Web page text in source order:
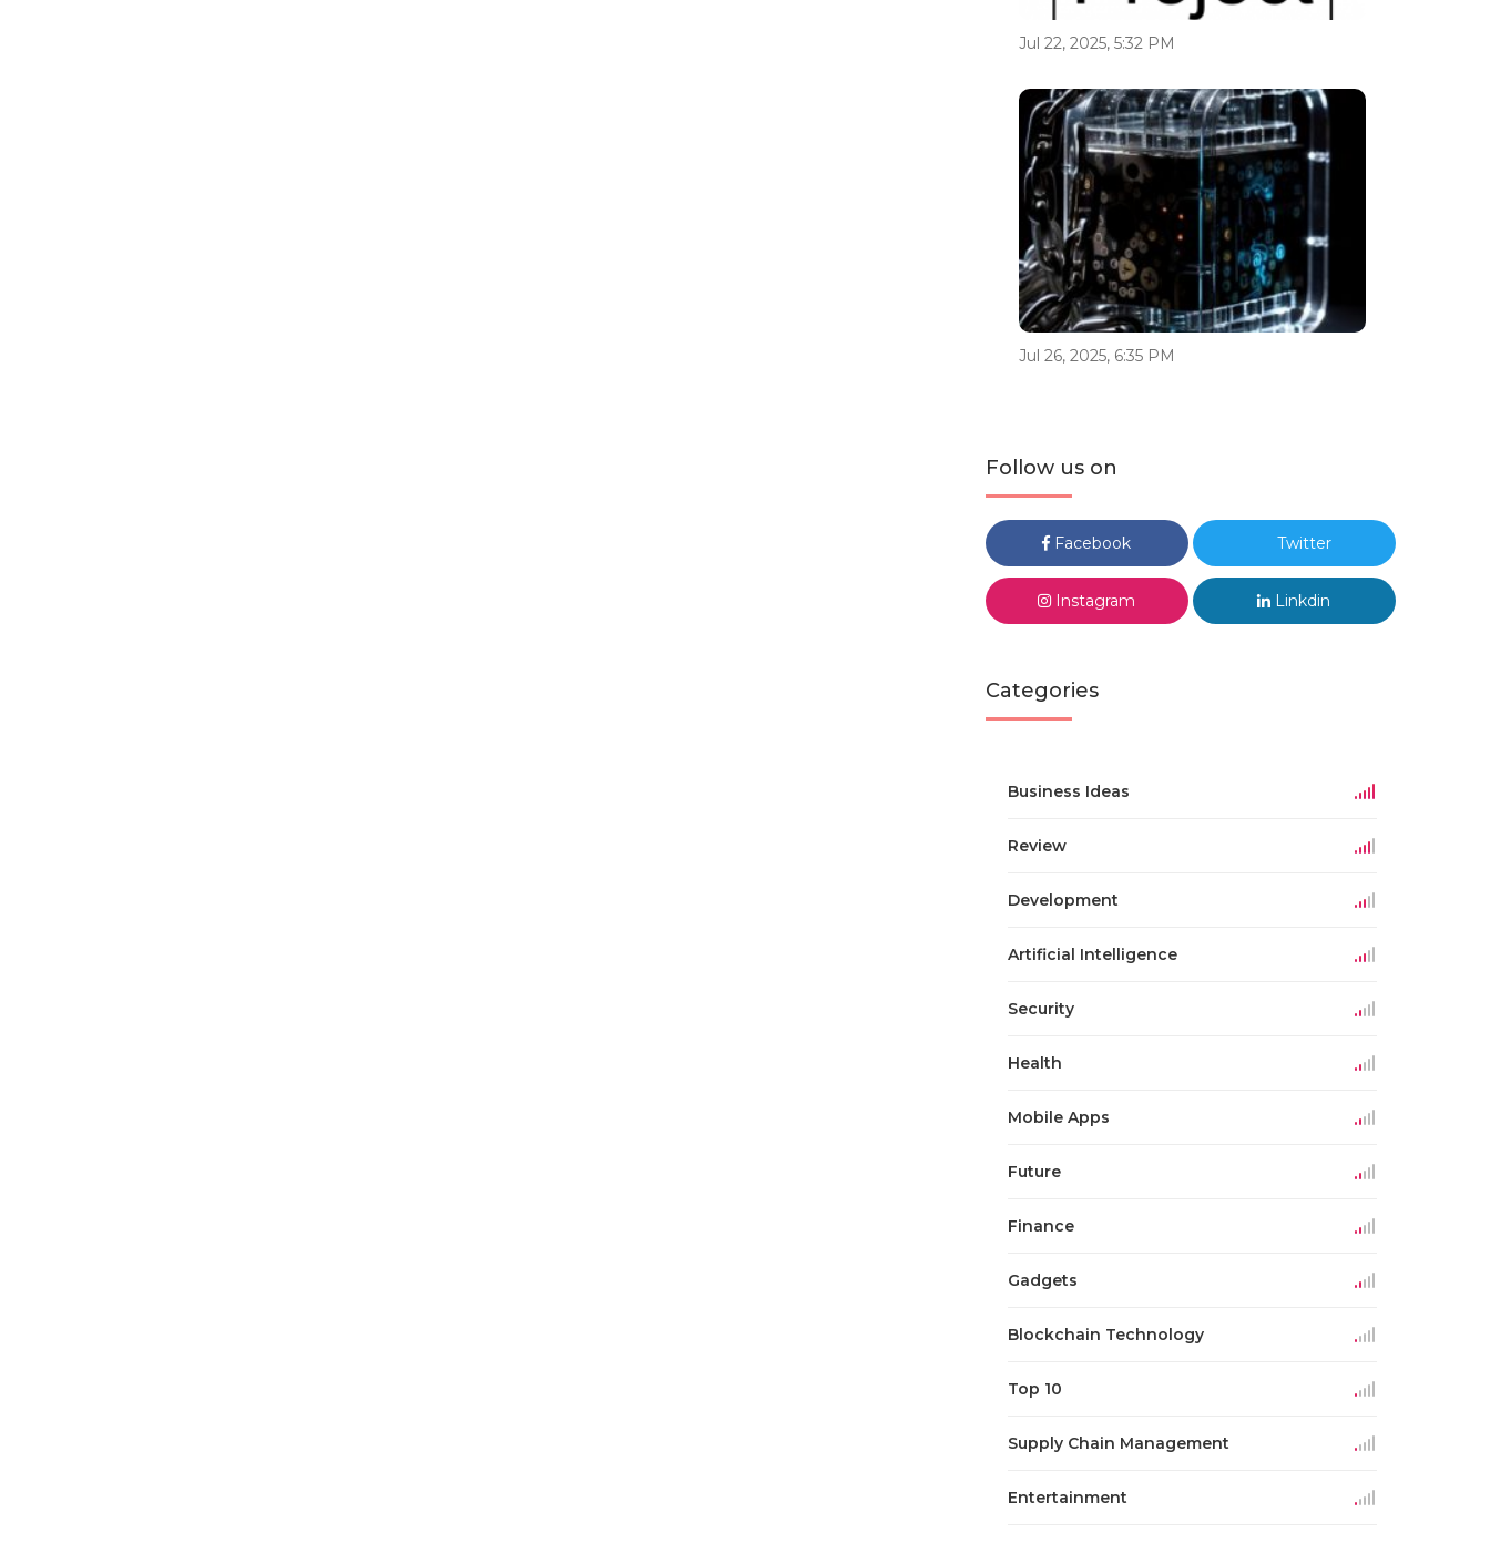
Jul 22, 2025, 5:32 PM
Jul 26, 2025, 6:35 PM
Follow us on
Facebook Twitter
Instagram Linkdin
Categories
Business Ideas
Review
Development
Artificial Intelligence
Security
Health
Mobile Apps
Future
Finance
Gadgets
Blockchain Technology
Top 10
Supply Chain Management
Entertainment